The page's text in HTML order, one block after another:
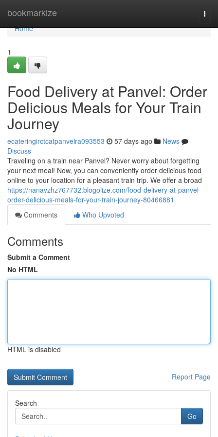
bookmarkize
Home
Home
1
Food Delivery at Panvel: Order
Delicious Meals for Your Train
Journey
ecateringirctcatpanvelra093553 57 days ago
News
Discuss
Traveling on a train near Panvel? Never worry about forgetting
your next meal! Now, you can conveniently order delicious food
online to your location for a pleasant train trip. We offer a broad
https://nanavzhz767732.blogolize.com/food-delivery-at-panvel-
order-delicious-meals-for-your-train-journey-80466881
Comments
Who Upvoted
Comments
Submit a Comment
No HTML
HTML is disabled
Report Page
Search
Go